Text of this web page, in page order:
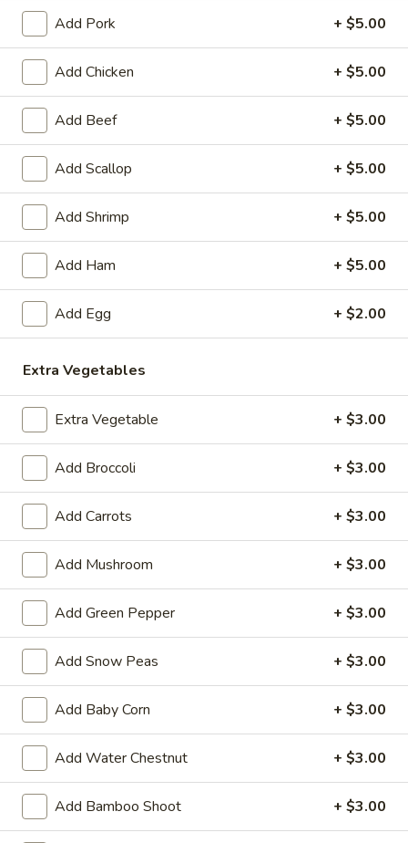
32.
Lo
Mein
32. Beef Lo Mein
$14.99
33.
Chicken
Lo
Mein
33. Chicken Lo Mein
$13.99
34.
Pork
Lo
Mein
34. Pork Lo Mein
$13.99
35.
Lo
Mein
35. Shrimp Lo Mein
$14.99
36.
Vegetable
Lo
Mein
36. Vegetable Lo Mein
$11.99
37.
Special
Lo
Mein
37. Special Lo Mein
$15.99
Poultry
w. White Rice
Fried Rice Extra $1.00
Chicken
Broccoli
38. Chicken w. Broccoli
$13.99
Add Pork + $5.00
Add Chicken + $5.00
Add Beef + $5.00
Add Scallop + $5.00
Add Shrimp + $5.00
Add Ham + $5.00
Add Egg + $2.00
Extra Vegetables
Extra Vegetable + $3.00
Add Broccoli + $3.00
Add Carrots + $3.00
Add Mushroom + $3.00
Add Green Pepper + $3.00
Add Snow Peas + $3.00
Add Baby Corn + $3.00
Add Water Chestnut + $3.00
Add Bamboo Shoot + $3.00